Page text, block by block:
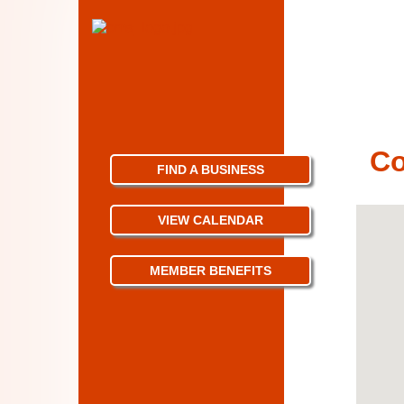
FIND A BUSINESS
VIEW CALENDAR
MEMBER BENEFITS